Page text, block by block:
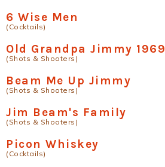
6 Wise Men
(Cocktails)
Old Grandpa Jimmy 1969
(Shots & Shooters)
Beam Me Up Jimmy
(Shots & Shooters)
Jim Beam's Family
(Shots & Shooters)
Picon Whiskey
(Cocktails)